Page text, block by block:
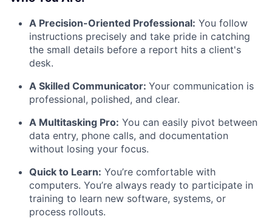
A Precision-Oriented Professional: You follow
instructions precisely and take pride in catching
the small details before a report hits a client's
desk.
A Skilled Communicator: Your communication is
professional, polished, and clear.
A Multitasking Pro: You can easily pivot between
data entry, phone calls, and documentation
without losing your focus.
Quick to Learn: You’re comfortable with
computers. You’re always ready to participate in
training to learn new software, systems, or
process rollouts.